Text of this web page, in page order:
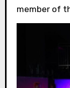
member of